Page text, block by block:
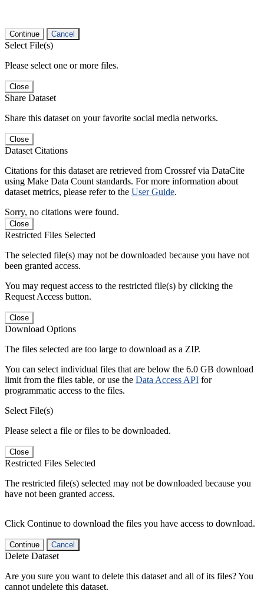
Continue Cancel
Select File(s)
Please select one or more files.
Close
Share Dataset
Share this dataset on your favorite social media networks.
Close
Dataset Citations
Citations for this dataset are retrieved from Crossref via DataCite
using Make Data Count standards. For more information about
dataset metrics, please refer to the User Guide.
Sorry, no citations were found.
Close
Restricted Files Selected
The selected file(s) may not be downloaded because you have not
been granted access.
You may request access to the restricted file(s) by clicking the
Request Access button.
Close
Download Options
The files selected are too large to download as a ZIP.
You can select individual files that are below the 6.0 GB download
limit from the files table, or use the Data Access API for
programmatic access to the files.
Select File(s)
Please select a file or files to be downloaded.
Close
Restricted Files Selected
The restricted file(s) selected may not be downloaded because you
have not been granted access.
Click Continue to download the files you have access to download.
Continue Cancel
Delete Dataset
Are you sure you want to delete this dataset and all of its files? You
cannot undelete this dataset.